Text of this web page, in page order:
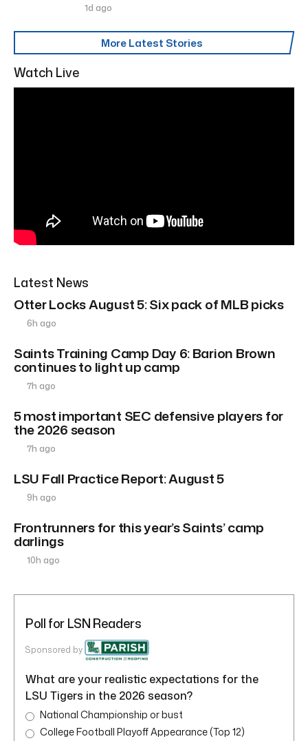
1d ago
More Latest Stories
Watch Live
Latest News
Otter Locks August 5: Six pack of MLB picks
6h ago
Saints Training Camp Day 6: Barion Brown
continues to light up camp
7h ago
5 most important SEC defensive players for
the 2026 season
7h ago
LSU Fall Practice Report: August 5
9h ago
Frontrunners for this year’s Saints’ camp
darlings
10h ago
Poll for LSN Readers
Sponsored by
What are your realistic expectations for the
LSU Tigers in the 2026 season?
National Championship or bust
College Football Playoff Appearance (Top 12)